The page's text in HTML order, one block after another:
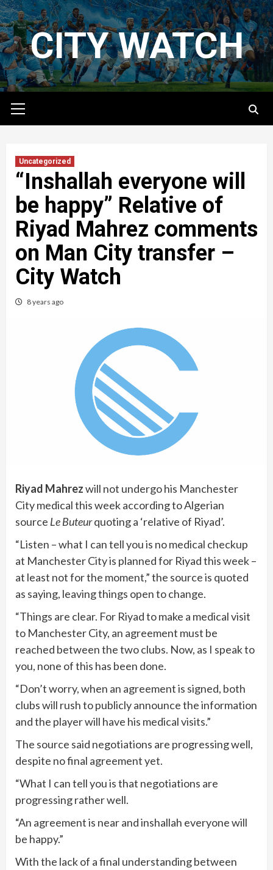
Skip
to
contentCITY WATCH
Menu
Uncategorized
“Inshallah everyone will
be happy” Relative of
Riyad Mahrez comments
on Man City transfer –
City Watch
8 years ago
Riyad Mahrezwill not undergo his Manchester
City medical this week according to Algerian
source Le Buteurquoting a ‘relative of Riyad’.
“Listen – what I can tell you is no medical checkup
at Manchester City is planned for Riyad this week –
at least not for the moment,” the source is quoted
as saying, leaving things open to change.
“Things are clear. For Riyad to make a medical visit
to Manchester City, an agreement must be
reached between the two clubs. Now, as I speak to
you, none of this has been done.
“Don’t worry, when an agreement is signed, both
clubs will rush to publicly announce the information
and the player will have his medical visits.”
The source said negotiations are progressing well,
despite no final agreement yet.
“What I can tell you is that negotiations are
progressing rather well.
“An agreement is near and inshallah everyone will
be happy.”
With the lack of a final understanding between